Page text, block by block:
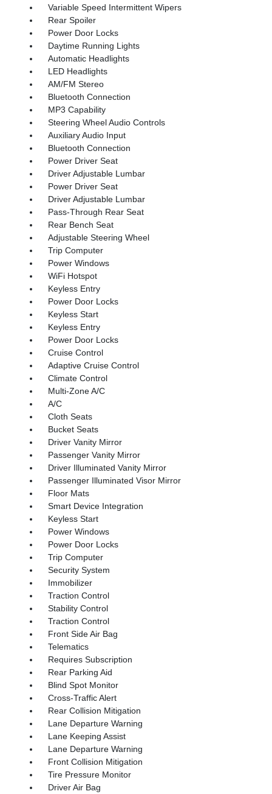
Variable Speed Intermittent Wipers
Rear Spoiler
Power Door Locks
Daytime Running Lights
Automatic Headlights
LED Headlights
AM/FM Stereo
Bluetooth Connection
MP3 Capability
Steering Wheel Audio Controls
Auxiliary Audio Input
Bluetooth Connection
Power Driver Seat
Driver Adjustable Lumbar
Power Driver Seat
Driver Adjustable Lumbar
Pass-Through Rear Seat
Rear Bench Seat
Adjustable Steering Wheel
Trip Computer
Power Windows
WiFi Hotspot
Keyless Entry
Power Door Locks
Keyless Start
Keyless Entry
Power Door Locks
Cruise Control
Adaptive Cruise Control
Climate Control
Multi-Zone A/C
A/C
Cloth Seats
Bucket Seats
Driver Vanity Mirror
Passenger Vanity Mirror
Driver Illuminated Vanity Mirror
Passenger Illuminated Visor Mirror
Floor Mats
Smart Device Integration
Keyless Start
Power Windows
Power Door Locks
Trip Computer
Security System
Immobilizer
Traction Control
Stability Control
Traction Control
Front Side Air Bag
Telematics
Requires Subscription
Rear Parking Aid
Blind Spot Monitor
Cross-Traffic Alert
Rear Collision Mitigation
Lane Departure Warning
Lane Keeping Assist
Lane Departure Warning
Front Collision Mitigation
Tire Pressure Monitor
Driver Air Bag